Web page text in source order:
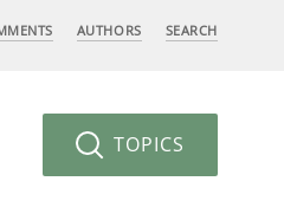
AUTHORS SEARCH
TOPICS